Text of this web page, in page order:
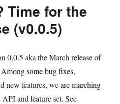
Time for the
(v0.0.5)
0.0.5 aka the March release of
some bug fixes,
new features, we are marching
and feature set. See